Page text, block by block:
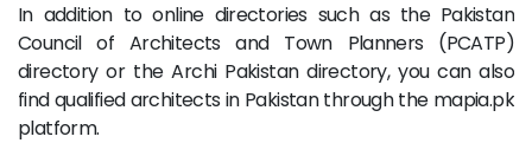
In addition to online directories such as the Pakistan
Council of Architects and Town Planners (PCATP)
directory or the Archi Pakistan directory, you can also
find qualified architects in Pakistan through the mapia.pk
platform.